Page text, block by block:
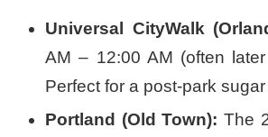
Universal CityWalk
AM – 12:00 AM (often
Perfect for a post-park sugar
Portland (Old Town): The